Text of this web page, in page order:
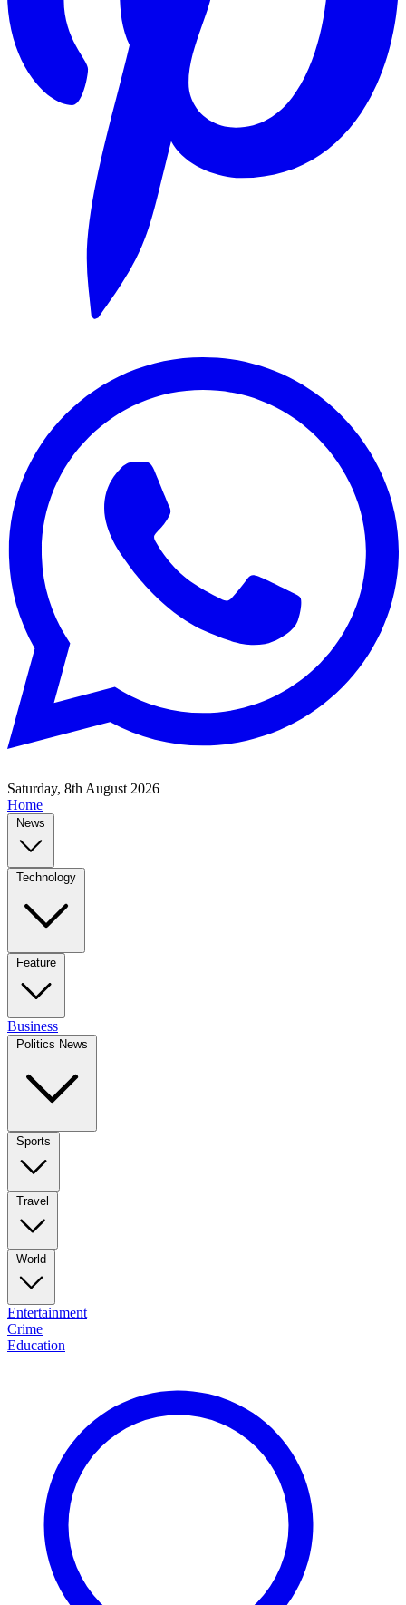
Saturday, 8th August 2026
Home
News
Technology
Feature
Business
Politics News
Sports
Travel
World
Entertainment
Crime
Education